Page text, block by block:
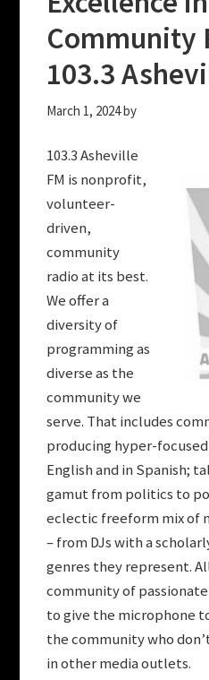
Community
103.3
March 1, 2024by
103.3 Asheville
FM is nonprofit,
volunteer-
driven,
community
radio at its best.
We offer a
diversity of
programming as
diverse as the
community we
serve. That includes
producing hyper-
English and in Spanish;
gamut from politics to
eclectic freeform mix of
– from DJs with a
genres they represent.
community of
to give the microphone
the community who
in other media outlets.